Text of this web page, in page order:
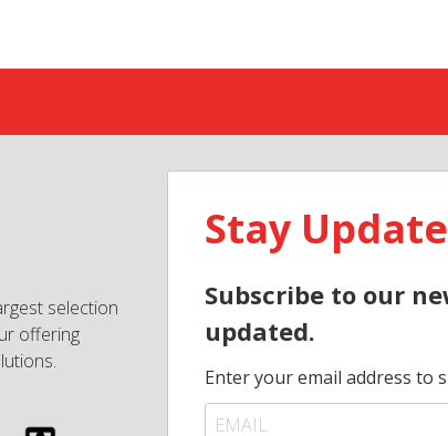
selection
offering
Stay
Subscribe to our
updated.
Enter your email address to